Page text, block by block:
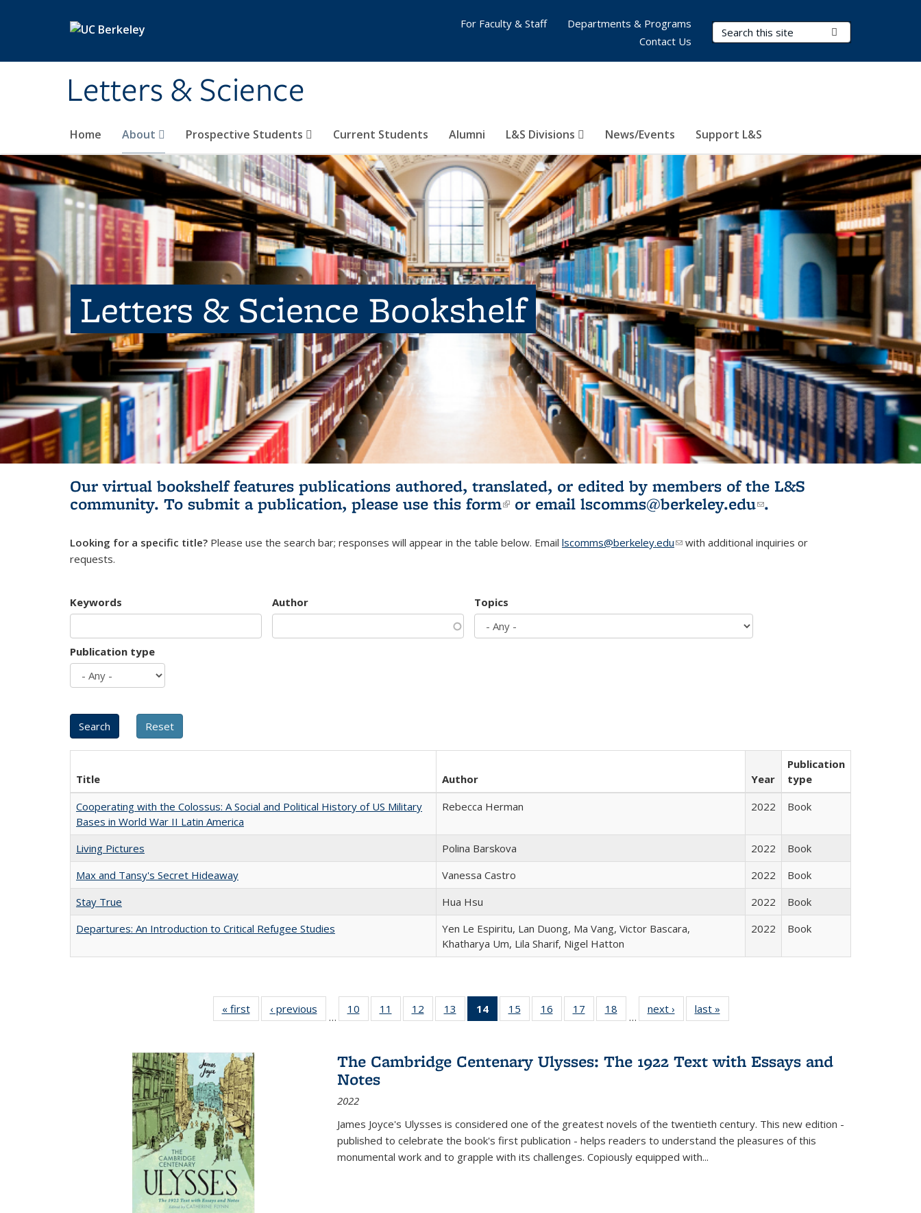
Letters & Science
Search Terms
Home About Prospective Students Current Students Alumni L&S Divisions News/Events Support L&S
For Faculty & Staff
Departments & Programs
Contact Us
Letters & Science Bookshelf
Our virtual bookshelf features publications authored, translated, or edited by members of the L&S
community. To submit a publication, please use this form(link is external)
or email lscomms@berkeley.edu(link sends e-
.
Looking for a specific title? Please use the search bar; responses will appear in the table below. Email lscomms@berkeley.edu(link sends e-mail)
with additional inquiries or
requests.
Keywords Author Topics
Publication type
Title Author Year
Publication
type
Cooperating with the Colossus: A Social and Political History of US Military
Bases in World War II Latin America
Rebecca Herman 2022 Book
Living Pictures Polina Barskova 2022
Book
Max and Tansy's Secret Hideaway
Vanessa Castro 2022
Book
Stay True
Hua Hsu 2022
Book
Departures: An Introduction to Critical Refugee Studies
Yen Le Espiritu, Lan Duong, Ma Vang, Victor Bascara,
Khatharya Um, Lila Sharif, Nigel Hatton
2022 Book
« first
Full listing
table:
‹ previous
Full listing
table:
…
10
of 22 Full
listing table:
11
of 22 Full
listing table:
12
of 22 Full
listing table:
13
of 22 Full
listing table:
14
of 22 Full
listing
Publications
(Current
15
of 22 Full
listing table:
16
of 22 Full
listing table:
17
of 22 Full
listing table:
18
of 22 Full
listing table:
…
next ›
Full listing
table:
last »
The Cambridge Centenary Ulysses: The 1922 Text with Essays and
Notes
2022
James Joyce's Ulysses is considered one of the greatest novels of the twentieth century. This new edition -
published to celebrate the book's first publication - helps readers to understand the pleasures of this
monumental work and to grapple with its challenges. Copiously equipped with...